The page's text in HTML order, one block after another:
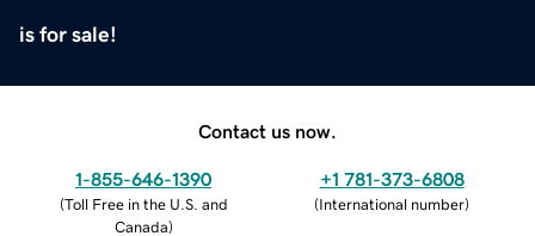
is for sale!
Contact us now.
1-855-646-1390
(Toll Free in the U.S. and
Canada)
+1 781-373-6808
(International number)